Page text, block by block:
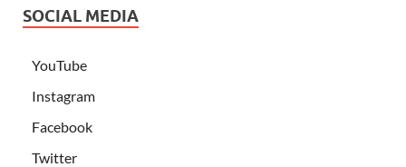
SOCIAL MEDIA
YouTube
Instagram
Facebook
Twitter